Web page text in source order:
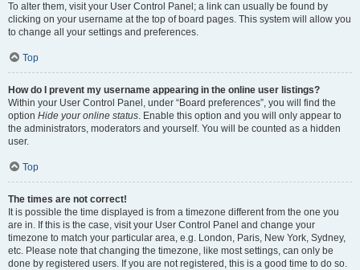
To alter them, visit your User Control Panel; a link can usually be found by
clicking on your username at the top of board pages. This system will allow you
to change all your settings and preferences.
Top
How do I prevent my username appearing in the online user listings?
Within your User Control Panel, under “Board preferences”, you will find the
option Hide your online status. Enable this option and you will only appear to
the administrators, moderators and yourself. You will be counted as a hidden
user.
Top
The times are not correct!
It is possible the time displayed is from a timezone different from the one you
are in. If this is the case, visit your User Control Panel and change your
timezone to match your particular area, e.g. London, Paris, New York, Sydney,
etc. Please note that changing the timezone, like most settings, can only be
done by registered users. If you are not registered, this is a good time to do so.